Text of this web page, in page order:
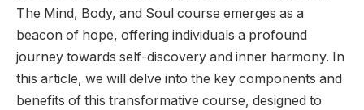
The Mind, Body, and Soul course emerges as a
beacon of hope, offering individuals a profound
journey towards self-discovery and inner harmony. In
this article, we will delve into the key components and
benefits of this transformative course, designed to